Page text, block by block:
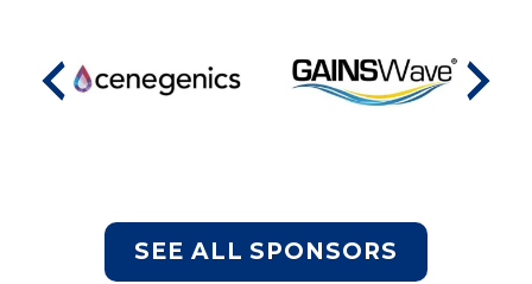
SEE ALL SPONSORS